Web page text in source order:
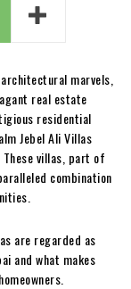
marvels,
real estate
residential
Jebel Ali Villas
villas, part of
combination
are regarded as
and what makes